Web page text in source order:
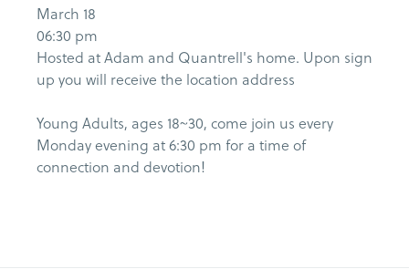
March 18
06:30 pm
Hosted at Adam and Quantrell's home. Upon sign
up you will receive the location address
Young Adults, ages 18~30, come join us every
Monday evening at 6:30 pm for a time of
connection and devotion!